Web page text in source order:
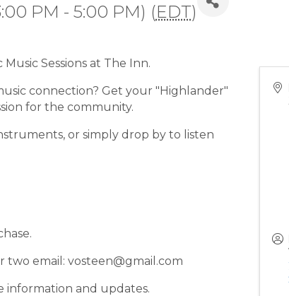
PM - 5:00 PM) (EDT)
Sessions at The Inn.
connection? Get your "Highlander"
for the community.
or simply drop by to listen
two email: vosteen@gmail.com
information and updates.